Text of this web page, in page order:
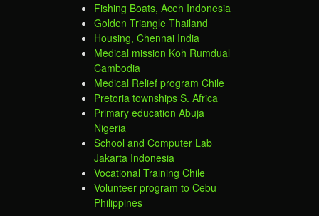
Fishing Boats, Aceh Indonesia
Golden Triangle Thailand
Housing, Chennai India
Medical mission Koh Rumdual
Cambodia
Medical Relief program Chile
Pretoria townships S. Africa
Primary education Abuja
Nigeria
School and Computer Lab
Jakarta Indonesia
Vocational Training Chile
Volunteer program to Cebu
Philippines